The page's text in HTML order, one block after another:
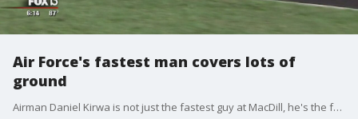
Air Force's fastest man covers lots of
ground
Airman Daniel Kirwa is not just the fastest guy at MacDill, he's the fastest man in the Air Force. Kirwa finished the Air Force Marathon at 2:33:03, placing third overall and first in the military category. ?